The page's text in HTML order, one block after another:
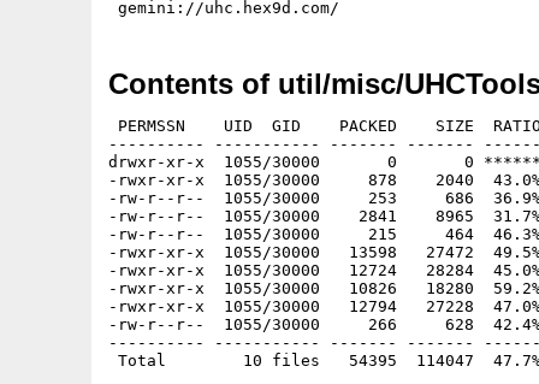
Contents of util/misc/
PERMSSN    UID  GID    PACKED    SIZE
---------- ----------- ------- -------
drwxr-xr-x  1055/30000       0       0 ****** -
-rwxr-xr-x  1055/30000     878    2040
-rw-r--r--  1055/30000     253     686
-rw-r--r--  1055/30000    2841    8965  31.7%
-rw-r--r--  1055/30000     215     464  46.3%
-rwxr-xr-x  1055/30000   13598   27472
-rwxr-xr-x  1055/30000   12724   28284
-rwxr-xr-x  1055/30000   10826   18280
-rwxr-xr-x  1055/30000   12794   27228
-rw-r--r--  1055/30000     266     628  42.4%
---------- ----------- ------- -------